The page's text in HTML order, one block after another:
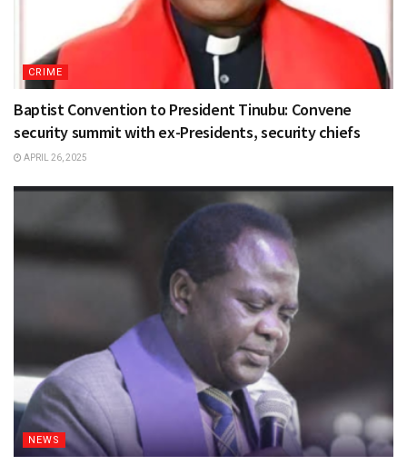
CRIME
Baptist Convention to President Tinubu: Convene
security summit with ex-Presidents, security chiefs
APRIL 26, 2025
NEWS